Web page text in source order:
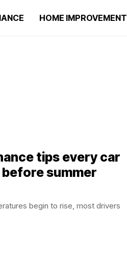
HOME IMPROVEMENT
tips every car
summer
begin to rise, most drivers